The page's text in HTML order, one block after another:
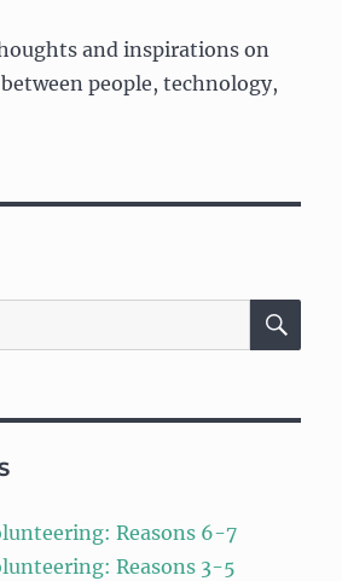
and inspirations on
people, technology,
Reasons 6-7
Reasons 3-5